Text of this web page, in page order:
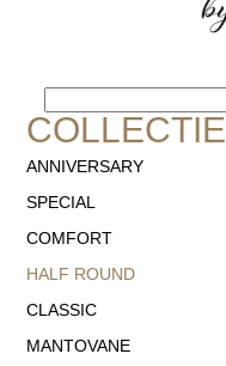
COLLECTIE
ANNIVERSARY
SPECIAL
COMFORT
HALF ROUND
CLASSIC
MANTOVANE